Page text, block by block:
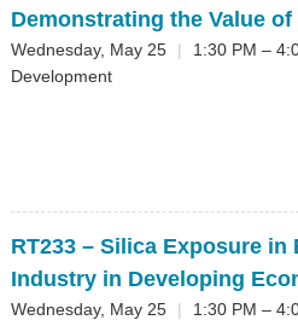
Demonstrating the Value
Wednesday, May 25 | 1:30 PM –
Development
RT233– Silica Exposure in
Industry in Developing
Wednesday, May 25 | 1:30 PM –